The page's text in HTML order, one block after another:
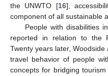
the UNWTO [16],
component of all sustainable
People with disabilities
reported in relation to the
Twenty years later, Woodside
travel behavior of people
concepts for bridging